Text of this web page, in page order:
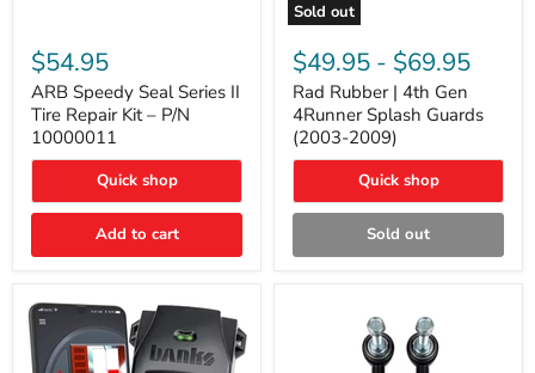
Speedy
Seal
Series
II
Tire
Repair
Kit
P/N
10000011
$54.95
ARB Speedy Seal Series II
Tire Repair Kit – P/N
10000011
Quick shop
Add to cart
Sold out
Rad
Rubber
4th
Gen
4Runner
Splash
Guards
2009)
$49.95 - $69.95
Rad Rubber | 4th Gen
4Runner Splash Guards
(2003-2009)
Quick shop
Sold out